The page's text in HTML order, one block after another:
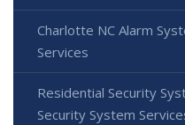
Charlotte NC Alarm
Services
Residential Security
Security System